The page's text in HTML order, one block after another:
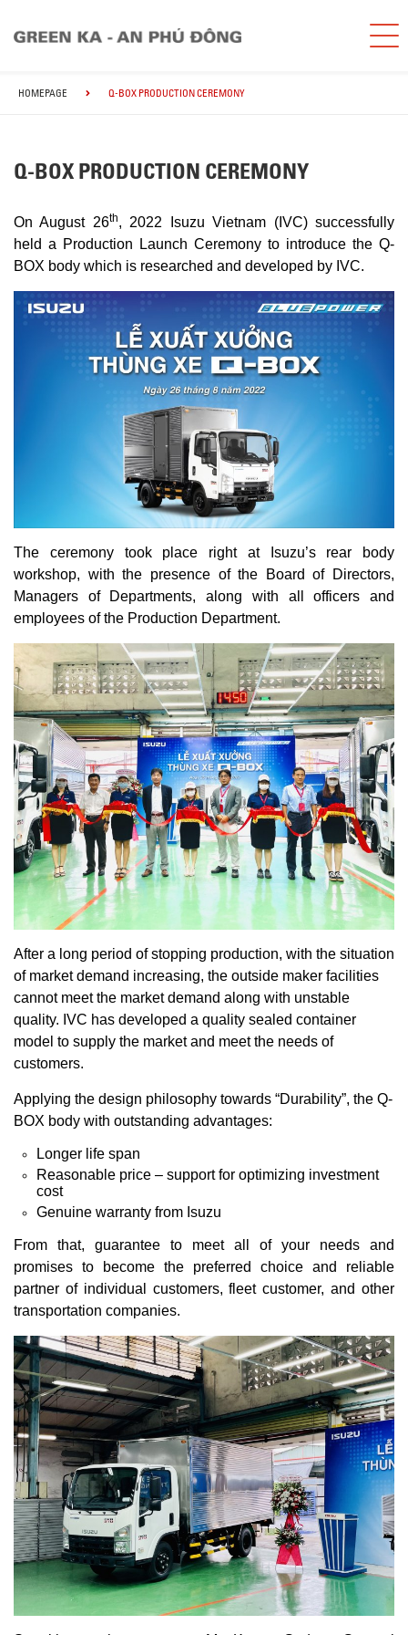
HOMEPAGE Q-BOX PRODUCTION CEREMONY
Q-BOX PRODUCTION CEREMONY
On August 26th, 2022 Isuzu Vietnam (IVC) successfully
held a Production Launch Ceremony to introduce the Q-
BOX body which is researched and developed by IVC.
The ceremony took place right at Isuzu’s rear body
workshop, with the presence of the Board of Directors,
Managers of Departments, along with all officers and
employees of the Production Department.
After a long period of stopping production, with the situation
of market demand increasing, the outside maker facilities
cannot meet the market demand along with unstable
quality. IVC has developed a quality sealed container
model to supply the market and meet the needs of
customers.
Applying the design philosophy towards “Durability”, the Q-
BOX body with outstanding advantages:
Longer life span
Reasonable price – support for optimizing investment
cost
Genuine warranty from Isuzu
From that, guarantee to meet all of your needs and
promises to become the preferred choice and reliable
partner of individual customers, fleet customer, and other
transportation companies.